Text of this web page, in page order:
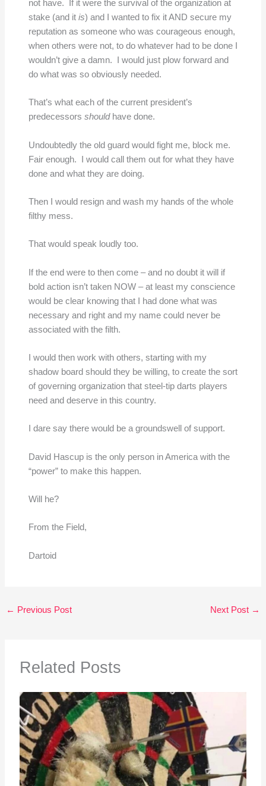
not have. If it were the survival of the organization at
stake (and it is) and I wanted to fix it AND secure my
reputation as someone who was courageous enough,
when others were not, to do whatever had to be done I
wouldn’t give a damn. I would just plow forward and
do what was so obviously needed.
That’s what each of the current president’s
predecessors shouldhave done.
Undoubtedly the old guard would fight me, block me.
Fair enough. I would call them out for what they have
done and what they are doing.
Then I would resign and wash my hands of the whole
filthy mess.
That would speak loudly too.
If the end were to then come – and no doubt it will if
bold action isn’t taken NOW – at least my conscience
would be clear knowing that I had done what was
necessary and right and my name could never be
associated with the filth.
I would then work with others, starting with my
shadow board should they be willing, to create the sort
of governing organization that steel-tip darts players
need and deserve in this country.
I dare say there would be a groundswell of support.
David Hascup is the only person in America with the
“power” to make this happen.
Will he?
From the Field,
Dartoid
← Previous Post Next Post →
Related Posts